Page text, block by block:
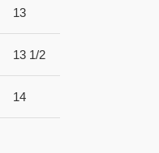
13
13 1/2
14